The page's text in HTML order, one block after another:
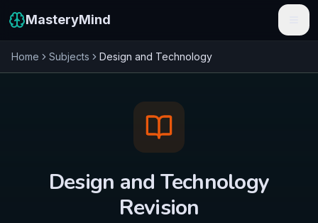
MasteryMind
Features
Resources
Home Subjects Design and Technology
Design and Technology
Revision